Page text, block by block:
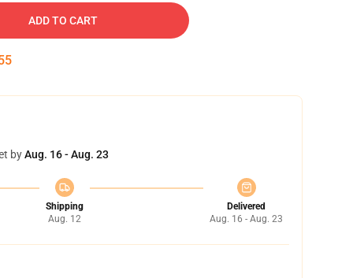
ADD TO CART
byAug. 16 - Aug. 23
Shipping
Aug. 12
Delivered
Aug. 16 - Aug. 23